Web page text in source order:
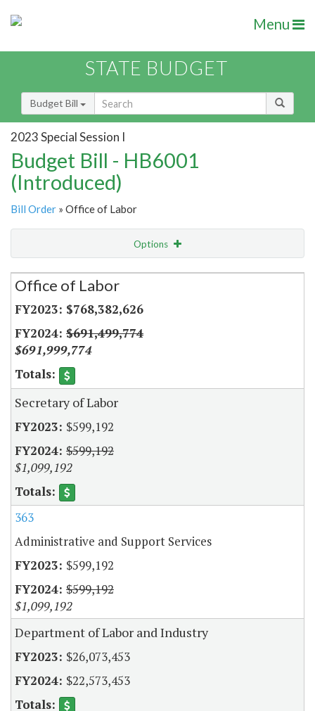
Menu
STATE BUDGET
Budget Bill
2023 Special Session I
Budget Bill - HB6001
(Introduced)
Bill Order » Office of Labor
Options
Secretariat
Office of Labor
$768,382,626
$691,499,774
$691,999,774
Secretary of Labor
$599,192
$599,192
$1,099,192
363
Administrative and Support Services
$599,192
$599,192
$1,099,192
Department of Labor and Industry
$26,073,453
$22,573,453